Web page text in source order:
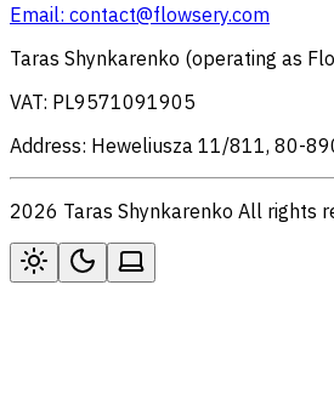
Email: contact@flowsery.com
Taras Shynkarenko (operating as
VAT: PL9571091905
Address: Heweliusza 11/811, 80-
2026 Taras Shynkarenko All rights